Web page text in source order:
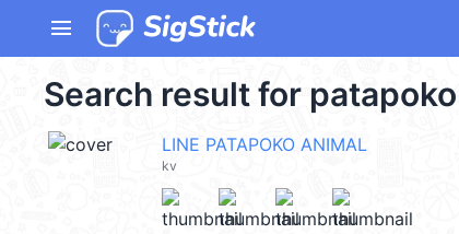
menu
Search result for
LINE PATAPOKO ANIMAL
kv